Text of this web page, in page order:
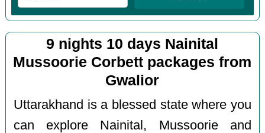
9 nights 10 days Nainital
Mussoorie Corbett packages from
Gwalior
Uttarakhand is a blessed state where you
can explore Nainital, Mussoorie and